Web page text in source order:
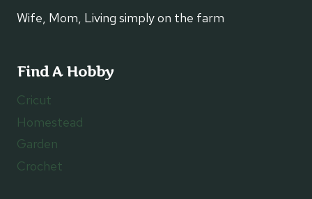
Wife, Mom, Living simply on the farm
Find A Hobby
Cricut
Homestead
Garden
Crochet